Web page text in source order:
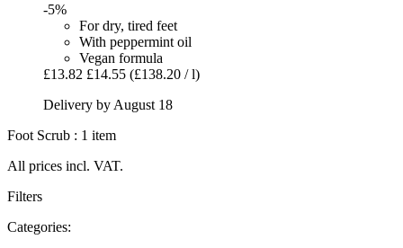
-5%
For dry, tired feet
With peppermint oil
Vegan formula
£13.82 £14.55 (£138.20 / l)
Delivery by August 18
Foot Scrub : 1 item
All prices incl. VAT.
Filters
Categories: